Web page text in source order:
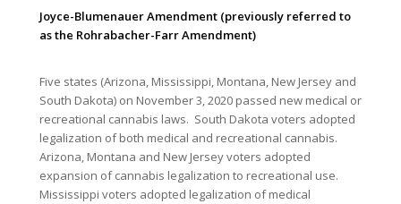
Joyce-Blumenauer Amendment (previously referred to
as the Rohrabacher-Farr Amendment)
Five states (Arizona, Mississippi, Montana, New Jersey and
South Dakota) on November 3, 2020 passed new medical or
recreational cannabis laws. South Dakota voters adopted
legalization of both medical and recreational cannabis.
Arizona, Montana and New Jersey voters adopted
expansion of cannabis legalization to recreational use.
Mississippi voters adopted legalization of medical